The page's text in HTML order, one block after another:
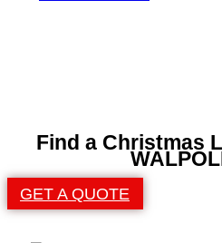
Find a Christmas
GET A QUOTE